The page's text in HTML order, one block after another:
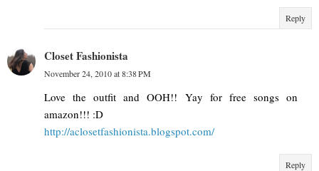
Reply
Closet Fashionista
November 24, 2010 at 8:38 PM
Love the outfit and OOH!! Yay for free songs on
amazon!!! :D
http://aclosetfashionista.blogspot.com/
Reply